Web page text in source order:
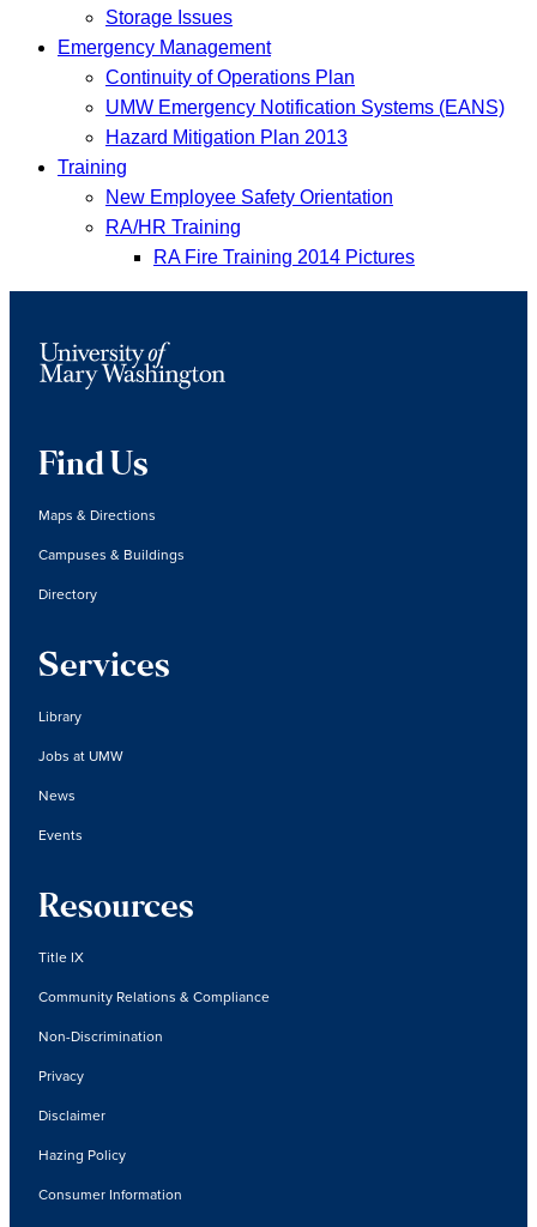
Storage Issues
Emergency Management
Continuity of Operations Plan
UMW Emergency Notification Systems (EANS)
Hazard Mitigation Plan 2013
Training
New Employee Safety Orientation
RA/HR Training
RA Fire Training 2014 Pictures
Find Us
Maps & Directions
Campuses & Buildings
Directory
Services
Library
Jobs at UMW
News
Events
Resources
Title IX
Community Relations & Compliance
Non-Discrimination
Privacy
Disclaimer
Hazing Policy
Consumer Information